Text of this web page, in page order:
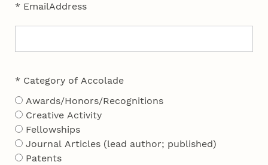
* EmailAddress
* Category of Accolade
Awards/Honors/Recognitions
Creative Activity
Fellowships
Journal Articles (lead author; published)
Patents